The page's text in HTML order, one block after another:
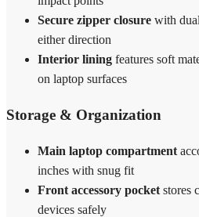
Secure zipper closure with
either direction
Interior lining features soft
on laptop surfaces
Storage & Organization
Main laptop compartment
inches with snug fit
Front accessory pocket stores
devices safely